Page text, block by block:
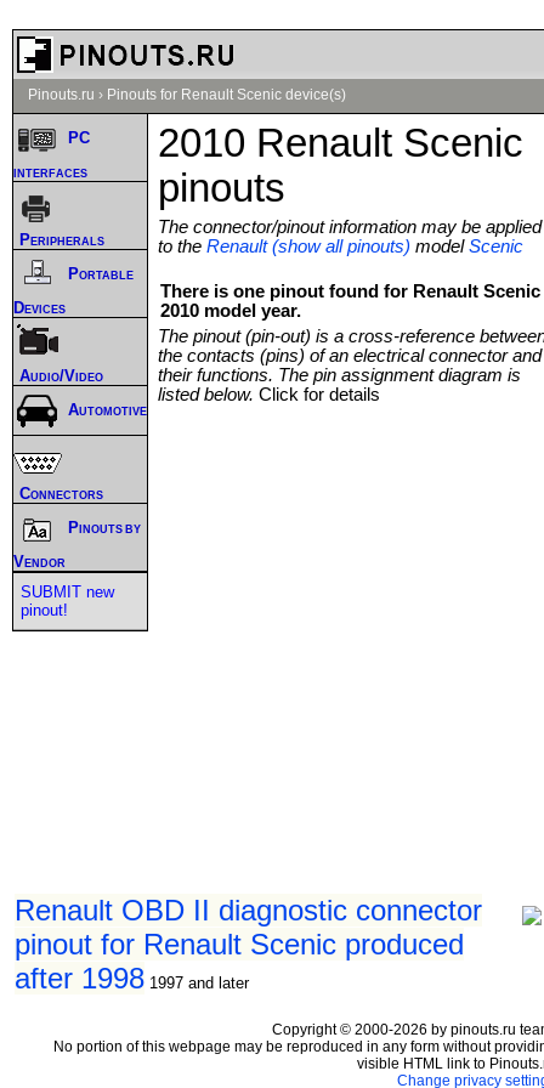
Pinouts.ru › Pinouts for Renault Scenic device(s)
2010 Renault Scenic
pinouts
The connector/pinout information may be applied
to the Renault (show all pinouts) modelScenic
There is one pinout found for Renault Scenic
2010 model year.
The pinout (pin-out) is a cross-reference
the contacts (pins) of an electrical connector and
their functions. The pin assignment diagram is
listed below. Click for details
Renault OBD II diagnostic connector
pinout for Renault Scenic produced
after 1998 1997 and later
PC
interfaces
Peripherals
Portable
Devices
Audio/Video
Automotive
Connectors
Pinouts by
Vendor
SUBMIT new
pinout!
Copyright © 2000-2026 by pinouts.ru
No portion of this webpage may be reproduced in any form without
visible HTML link to
Change privacy